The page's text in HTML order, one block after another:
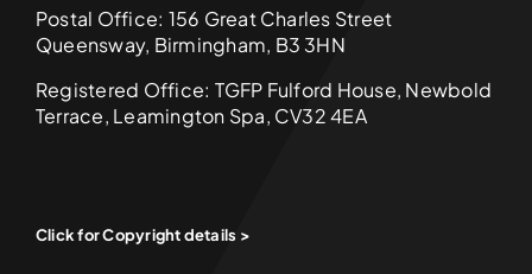
Click for Copyright details >
Postal Office: 156 Great Charles Street
Queensway, Birmingham, B3 3HN
Registered Office: TGFP Fulford House, Newbold
Terrace, Leamington Spa, CV32 4EA